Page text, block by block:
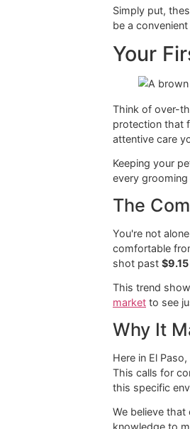
step in
Simply
be a
Think of
protection
attentive
Keeping
The
You're not
This trend
marketto
Why
Here in El